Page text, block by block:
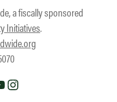
a fiscally sponsored
Initiatives.
YouTube